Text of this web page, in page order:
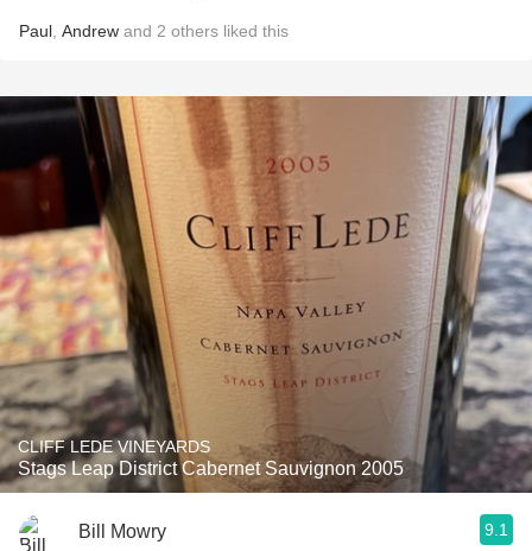
Paul Andrew and 2 others liked this
CLIFF LEDE VINEYARDS
Stags Leap District Cabernet Sauvignon 2005
Bill Mowry 9.1